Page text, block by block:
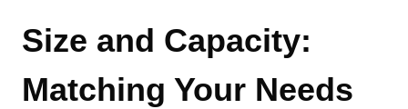
Size and Capacity:
Matching Your Needs